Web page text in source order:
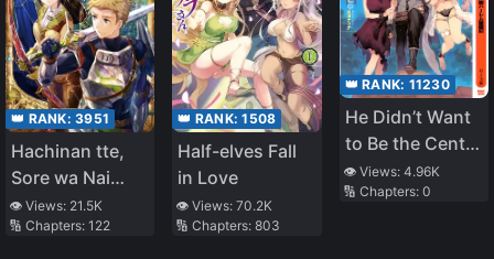
👑 RANK: 3951
Hachinan tte,
Sore wa Nai
Deshou! (WN)
👁️ Views: 21.5K
🔢 Chapters: 122
👑 RANK:1508
Half-elves Fall
in Love
👁️ Views:70.2K
🔢 Chapters:803
👑 RANK: 11230
He Didn’t Want
to Be the Center
of Attention,
Hence, after
👁️ Views: 4.96K
🔢 Chapters: 0